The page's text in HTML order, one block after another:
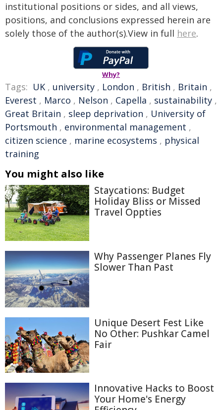
institutional positions or sides, and all views,
positions, and conclusions expressed herein are
solely those of the author(s).View in full here.
Why?
Tags: UK , university , London , British , Britain ,
Everest , Marco , Nelson , Capella , sustainability ,
Great Britain , sleep deprivation , University of
Portsmouth , environmental management ,
citizen science , marine ecosystems , physical
training
You might also like
Staycations: Budget
Holiday Bliss or Missed
Travel Oppties
Why Passenger Planes Fly
Slower Than Past
Unique Desert Fest Like
No Other: Pushkar Camel
Fair
Innovative Hacks to Boost
Your Home's Energy